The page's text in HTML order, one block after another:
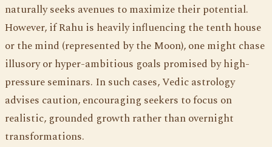
naturally seeks avenues to maximize their potential.
However, if Rahu is heavily influencing the tenth house
or the mind (represented by the Moon), one might chase
illusory or hyper-ambitious goals promised by high-
pressure seminars. In such cases, Vedic astrology
advises caution, encouraging seekers to focus on
realistic, grounded growth rather than overnight
transformations.